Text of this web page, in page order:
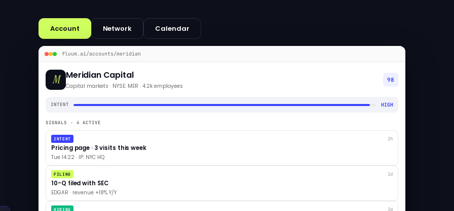
Account Network Calendar
fluum.ai/accounts/meridian
M Meridian Capital
Capital markets · NYSE: MER · 4.2k employees
98
INTENT HIGH
SIGNALS · 4 ACTIVE
INTENT 2h
Pricing page · 3 visits this week
Tue 14:22 · IP: NYC HQ
FILING 1d
10-Q filed with SEC
EDGAR · revenue +18% Y/Y
HIRING 3d